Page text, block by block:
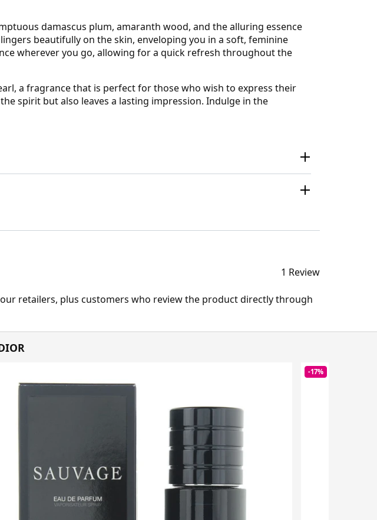
damascus plum, amaranth wood, and the alluring essence
beautifully on the skin, enveloping you in a soft, feminine
wherever you go, allowing for a quick refresh throughout the
a fragrance that is perfect for those who wish to express their
spirit but also leaves a lasting impression. Indulge in the
1 Review
retailers, plus customers who review the product directly through
-17%